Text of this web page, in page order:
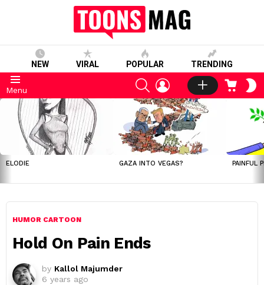
NEW VIRAL POPULAR TRENDING
Menu
SEARCHLOGIN CART
LATEST
STORIES
ELODIE GAZA INTO VEGAS? PAINFUL
HUMOR CARTOON
Hold On Pain Ends
by Kallol Majumder
6 years ago